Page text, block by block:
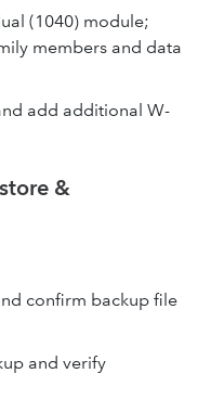
(1040) module;
members and data
add additional W-
&
confirm backup file
and verify